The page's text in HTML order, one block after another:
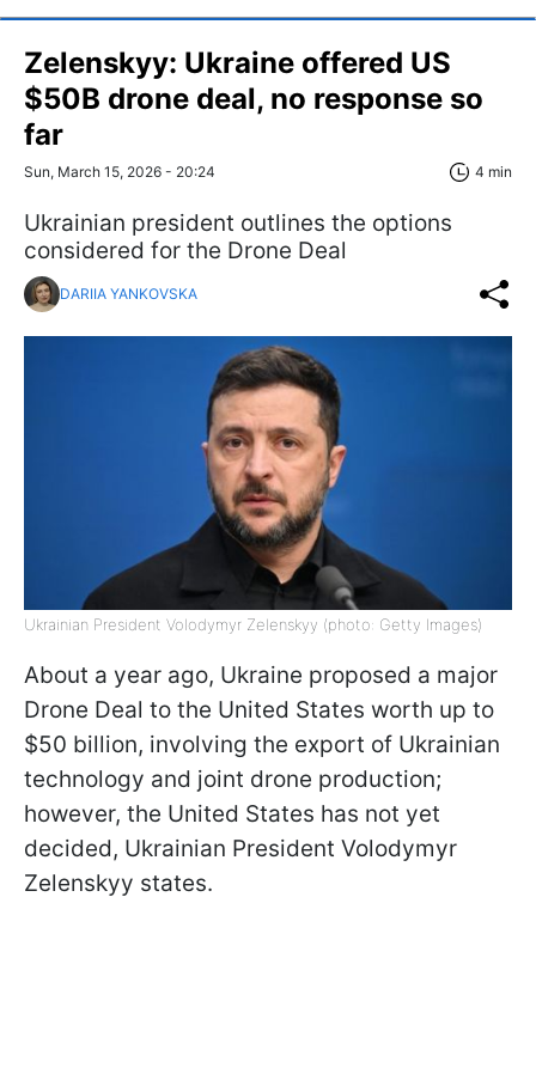
Zelenskyy: Ukraine offered US
$50B drone deal, no response so
far
Sun, March 15, 2026 - 20:24 4 min
Ukrainian president outlines the options
considered for the Drone Deal
DARIIA YANKOVSKA
Ukrainian President Volodymyr Zelenskyy (photo: Getty Images)
About a year ago, Ukraine proposed a major
Drone Deal to the United States worth up to
$50 billion, involving the export of Ukrainian
technology and joint drone production;
however, the United States has not yet
decided, Ukrainian President Volodymyr
Zelenskyy states.